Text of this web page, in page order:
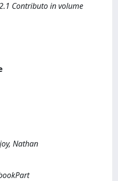
Contributo in volume
Nathan